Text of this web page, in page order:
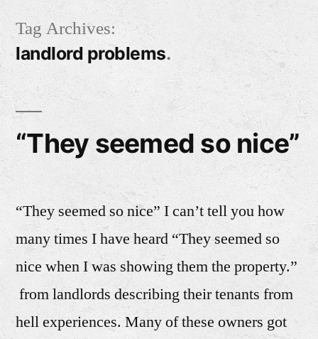
to
content
Tag Archives:
landlord problems
“They seemed so nice”
“They seemed so nice” I can’t tell you how
many times I have heard “They seemed so
nice when I was showing them the property.”
from landlords describing their tenants from
hell experiences. Many of these owners got